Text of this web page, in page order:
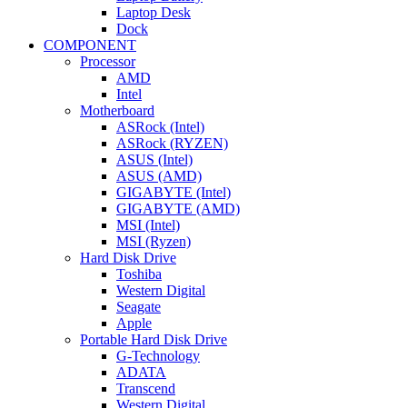
Laptop Desk
Dock
COMPONENT
Processor
AMD
Intel
Motherboard
ASRock (Intel)
ASRock (RYZEN)
ASUS (Intel)
ASUS (AMD)
GIGABYTE (Intel)
GIGABYTE (AMD)
MSI (Intel)
MSI (Ryzen)
Hard Disk Drive
Toshiba
Western Digital
Seagate
Apple
Portable Hard Disk Drive
G-Technology
ADATA
Transcend